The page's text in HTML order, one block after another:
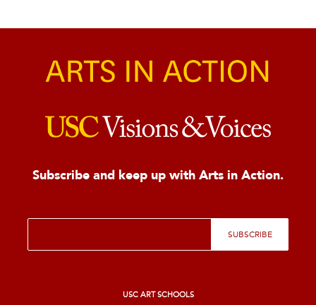
Subscribe and keep up with Arts in Action.
E
a
SUBSCRIBE
USC ART SCHOOLS